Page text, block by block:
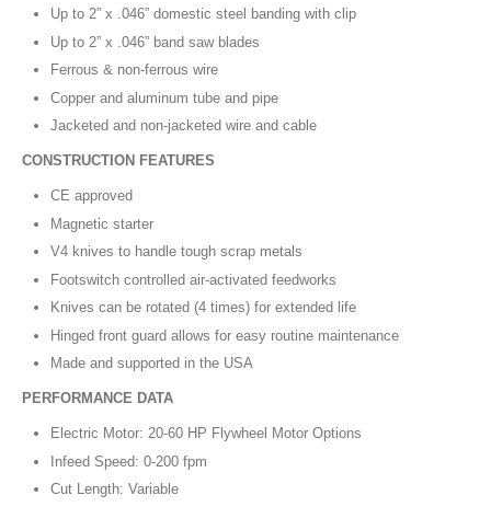
Up to 2” x .046” domestic steel banding with clip
Up to 2” x .046” band saw blades
Ferrous & non-ferrous wire
Copper and aluminum tube and pipe
Jacketed and non-jacketed wire and cable
CONSTRUCTION FEATURES
CE approved
Magnetic starter
V4 knives to handle tough scrap metals
Footswitch controlled air-activated feedworks
Knives can be rotated (4 times) for extended life
Hinged front guard allows for easy routine maintenance
Made and supported in the USA
PERFORMANCE DATA
Electric Motor: 20-60 HP Flywheel Motor Options
Infeed Speed: 0-200 fpm
Cut Length: Variable